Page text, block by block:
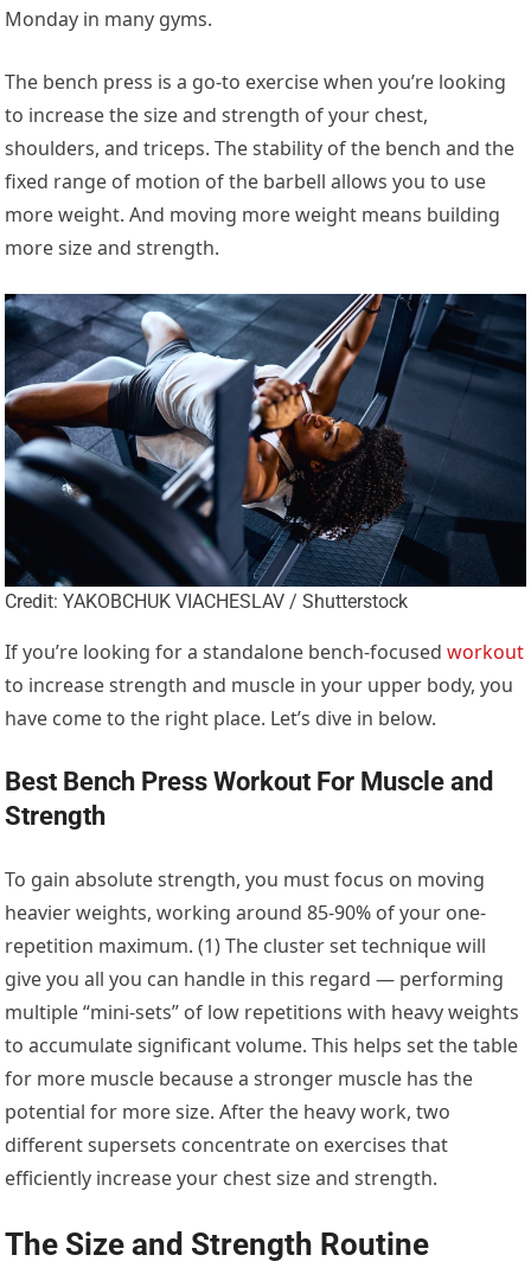
Monday in many gyms.
The bench press is a go-to exercise when you’re looking
to increase the size and strength of your chest,
shoulders, and triceps. The stability of the bench and the
fixed range of motion of the barbell allows you to use
more weight. And moving more weight means building
more size and strength.
Credit: YAKOBCHUK VIACHESLAV / Shutterstock
If you’re looking for a standalone bench-focusedworkout
to increase strength and muscle in your upper body, you
have come to the right place. Let’s dive in below.
Best Bench Press Workout For Muscle and
Strength
To gain absolute strength, you must focus on moving
heavier weights, working around 85-90% of your one-
repetition maximum. (1) The cluster set technique will
give you all you can handle in this regard — performing
multiple “mini-sets” of low repetitions with heavy weights
to accumulate significant volume. This helps set the table
for more muscle because a stronger muscle has the
potential for more size. After the heavy work, two
different supersets concentrate on exercises that
efficiently increase your chest size and strength.
The Size and Strength Routine